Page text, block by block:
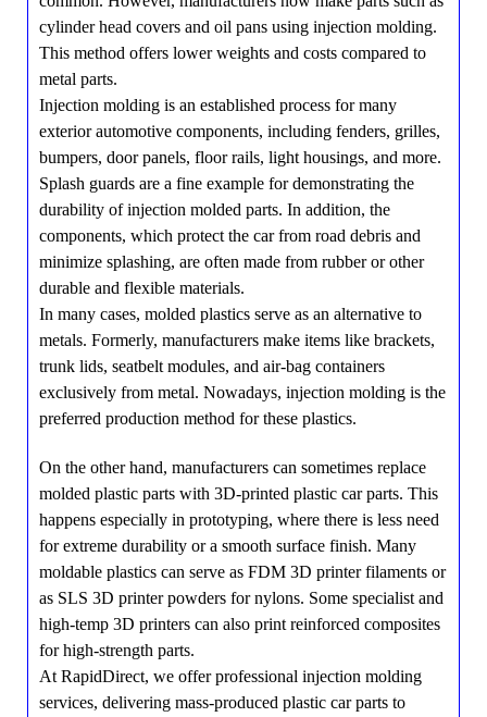
cylinder head covers and oil pans using injection molding.
This method offers lower weights and costs compared to
metal parts.
Injection molding is an established process for many
exterior automotive components, including fenders, grilles,
bumpers, door panels, floor rails, light housings, and more.
Splash guards are a fine example for demonstrating the
durability of injection molded parts. In addition, the
components, which protect the car from road debris and
minimize splashing, are often made from rubber or other
durable and flexible materials.
In many cases, molded plastics serve as an alternative to
metals. Formerly, manufacturers make items like brackets,
trunk lids, seatbelt modules, and air-bag containers
exclusively from metal. Nowadays, injection molding is the
preferred production method for these plastics.
On the other hand, manufacturers can sometimes replace
molded plastic parts with 3D-printed plastic car parts. This
happens especially in prototyping, where there is less need
for extreme durability or a smooth surface finish. Many
moldable plastics can serve as FDM 3D printer filaments or
as SLS 3D printer powders for nylons. Some specialist and
high-temp 3D printers can also print reinforced composites
for high-strength parts.
At RapidDirect, we offer professional injection molding
services, delivering mass-produced plastic car parts to